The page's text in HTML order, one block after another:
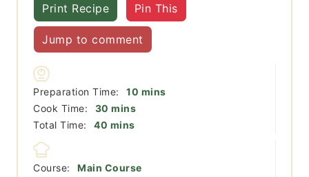
Print Recipe Pin This
Jump to comment
Preparation Time: 10 minutes
mins
Cook Time:
30 minutes
mins
Total Time:
40 minutes
mins
Course:
Main Course